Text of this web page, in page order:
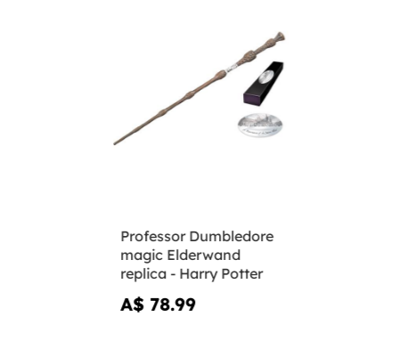
Professor Dumbledore
magic Elderwand
replica - Harry Potter
A$ 78.99